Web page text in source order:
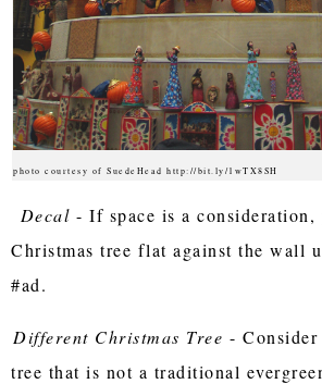
photo courtesy of SuedeHead http://bit.ly/1wTX8SH
Decal - If space is a consideration,
Christmas tree flat against the wall
#ad.
Different Christmas Tree -
tree that is not a traditional